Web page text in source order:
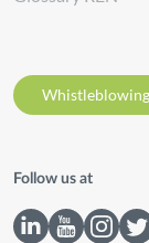
Follow us at